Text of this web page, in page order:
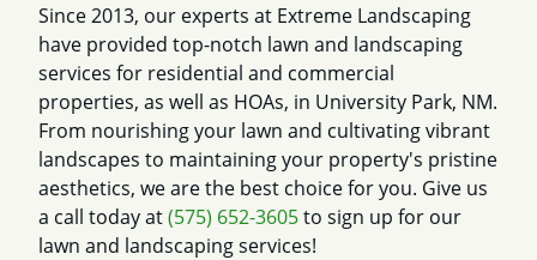
Since 2013, our experts at Extreme Landscaping
have provided top-notch lawn and landscaping
services for residential and commercial
properties, as well as HOAs, in University Park, NM.
From nourishing your lawn and cultivating vibrant
landscapes to maintaining your property's pristine
aesthetics, we are the best choice for you. Give us
a call today at(575) 652-3605to sign up for our
lawn and landscaping services!